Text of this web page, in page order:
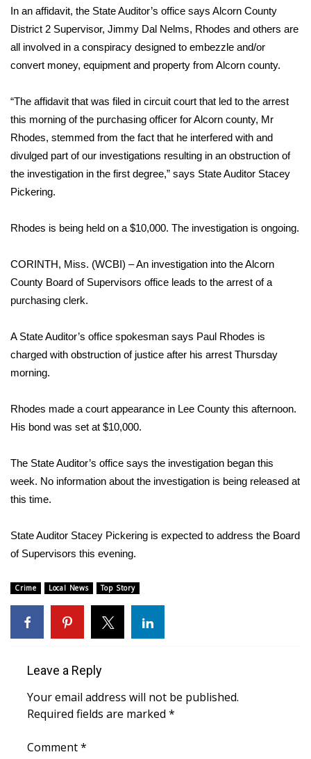
Weather
Latest Forecast
Interactive Radar & Alerts
Severe Weather Center
Area Closings
Local River Forecast
WCBI Weather Radios
Weather Whys
Weather Safety Information
Contests
Viewers Choice Awards 2026
2026 March Mayhem 3 in 1
FOX 4 Winter Premieres Giveaway
FOX 4 Premiere Week Giveaway
Teacher of the Month
and Service
FEATURES
Home and Garden 2026
In an affidavit, the State Auditor’s office says Alcorn County
District 2 Supervisor, Jimmy Dal Nelms, Rhodes and others are
all involved in a conspiracy designed to embezzle and/or
convert money, equipment and property from Alcorn county.
“The affidavit that was filed in circuit court that led to the arrest
this morning of the purchasing officer for Alcorn county, Mr
Rhodes, stemmed from the fact that he interfered with and
divulged part of our investigations resulting in an obstruction of
the investigation in the first degree,” says State Auditor Stacey
Pickering.
Rhodes is being held on a $10,000. The investigation is ongoing.
CORINTH, Miss. (WCBI) – An investigation into the Alcorn
County Board of Supervisors office leads to the arrest of a
purchasing clerk.
A State Auditor’s office spokesman says Paul Rhodes is
charged with obstruction of justice after his arrest Thursday
morning.
Rhodes made a court appearance in Lee County this afternoon.
His bond was set at $10,000.
The State Auditor’s office says the investigation began this
week. No information about the investigation is being released at
this time.
State Auditor Stacey Pickering is expected to address the Board
of Supervisors this evening.
Crime Local News Top Story
Leave a Reply
Your email address will not be published.
Required fields are marked *
Comment*